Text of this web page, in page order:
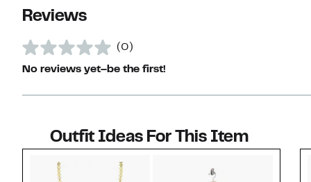
Reviews
(0)
No reviews yet–be the first!
Outfit Ideas For This Item